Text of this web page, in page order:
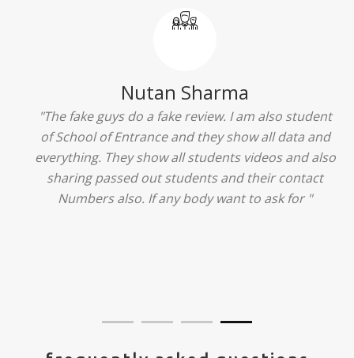
Ridhima Bhardwaj
"The experience was amazing... I just loved their
services... I was in a state of confusion that what
should I opt after 10...then I met the senior
counselors and they guided me soooo well... Now
I'm happy about my decision for my career.. And all